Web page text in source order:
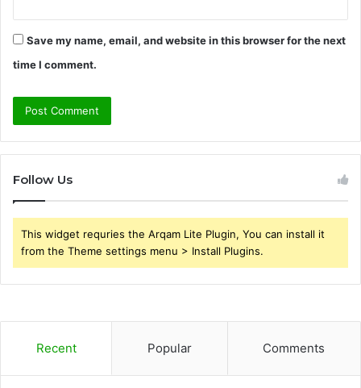
Save my name, email, and website in this browser for the next
time I comment.
Follow Us
This widget requries the Arqam Lite Plugin, You can install it
from the Theme settings menu > Install Plugins.
Recent Popular Comments